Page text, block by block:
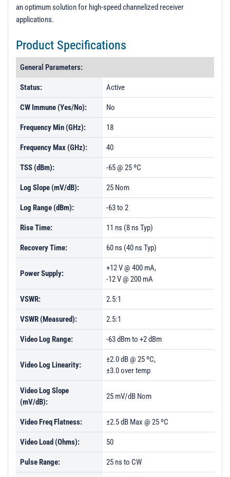
PL50077 - Unit Data
PL50078 - Unit Data
PL50079 - Unit Data
PL50080 - Unit Data
PL50081 - Unit Data
an optimum solution for high-speed channelized receiver
applications.
Product Specifications
General Parameters:
Status: Active
CW Immune (Yes/No): No
Frequency Min (GHz): 18
Frequency Max (GHz): 40
TSS (dBm): -65 @ 25 ºC
Log Slope (mV/dB): 25 Nom
Log Range (dBm): -63 to 2
Rise Time: 11 ns (8 ns Typ)
Recovery Time: 60 ns (40 ns Typ)
Power Supply:
+12 V @ 400 mA,
-12 V @ 200 mA
VSWR: 2.5:1
VSWR (Measured): 2.5:1
Video Log Range: -63 dBm to +2 dBm
Video Log Linearity:
±2.0 dB @ 25 ºC,
±3.0 over temp
Video Log Slope
(mV/dB):
25 mV/dB Nom
Video Freq Flatness: ±2.5 dB Max @ 25 ºC
Video Load (Ohms): 50
Pulse Range: 25 ns to CW